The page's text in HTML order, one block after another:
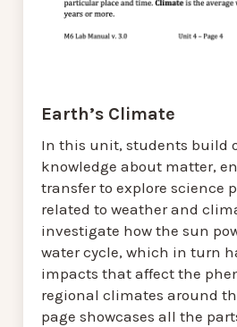
Earth’s Climate
In this unit, students build
knowledge about matter,
transfer to explore science
related to weather and
investigate how the sun
water cycle, which in turn
impacts that affect the
regional climates around
page showcases all the